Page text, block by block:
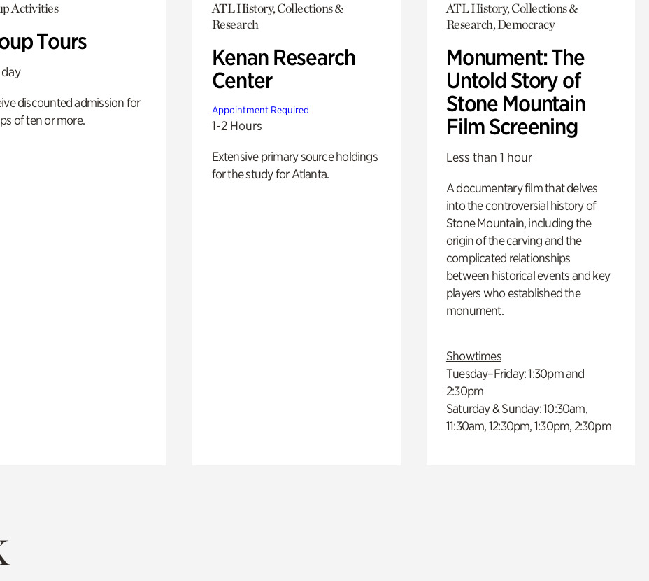
Activities
Tours
discounted admission for
of ten or more.
ATL History, Collections &
Research
Kenan Research
Center
Appointment Required
1-2 Hours
Extensive primary source holdings
for the study for Atlanta.
ATL History, Collections &
Research, Democracy
Monument: The
Untold Story of
Stone Mountain
Film Screening
Less than 1 hour
A documentary film that delves
into the controversial history of
Stone Mountain, including the
origin of the carving and the
complicated relationships
between historical events and key
players who established the
monument.
Showtimes
Tuesday–Friday: 1:30pm and
2:30pm
Saturday & Sunday: 10:30am,
11:30am, 12:30pm, 1:30pm, 2:30pm